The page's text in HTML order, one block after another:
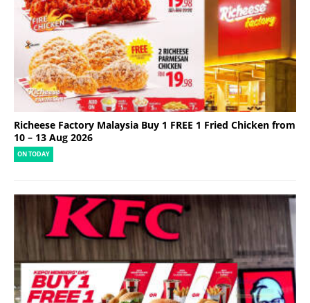
Richeese Factory Malaysia Buy 1 FREE 1 Fried Chicken from
10 – 13 Aug 2026
ON TODAY